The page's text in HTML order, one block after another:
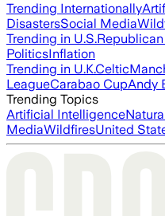
Trending Internationally
DisastersSocial Media
Trending in U.S.
PoliticsInflation
Trending in U.K.Celtic
LeagueCarabao CupAndy
Trending Topics
Artificial Intelligence
MediaWildfiresUnited